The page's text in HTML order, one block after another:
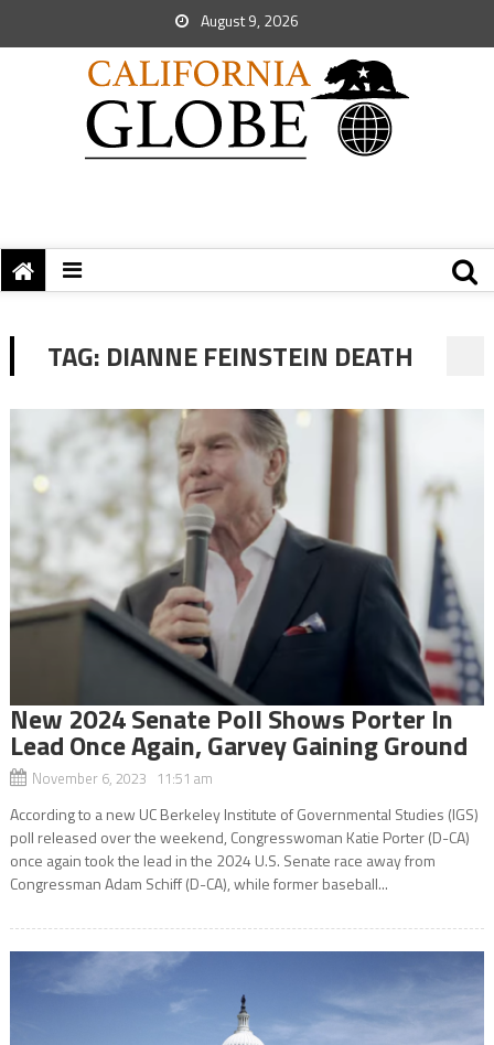
August 9, 2026
TAG: DIANNE FEINSTEIN DEATH
New 2024 Senate Poll Shows Porter In
Lead Once Again, Garvey Gaining Ground
November 6, 2023 11:51 am
According to a new UC Berkeley Institute of Governmental Studies (IGS)
poll released over the weekend, Congresswoman Katie Porter (D-CA)
once again took the lead in the 2024 U.S. Senate race away from
Congressman Adam Schiff (D-CA), while former baseball...